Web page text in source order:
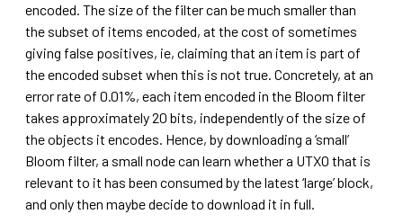
encoded. The size of the filter can be much smaller than
the subset of items encoded, at the cost of sometimes
giving false positives, ie, claiming that an item is part of
the encoded subset when this is not true. Concretely, at an
error rate of 0.01%, each item encoded in the Bloom filter
takes approximately 20 bits, independently of the size of
the objects it encodes. Hence, by downloading a ‘small’
Bloom filter, a small node can learn whether a UTXO that is
relevant to it has been consumed by the latest ‘large’ block,
and only then maybe decide to download it in full.